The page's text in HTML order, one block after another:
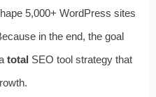
5,000+ WordPress sites
in the end, the goal
total SEO tool strategy that